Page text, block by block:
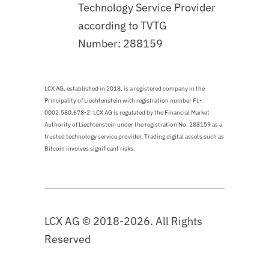
Technology Service Provider
according to TVTG
Number: 288159
LCX AG, established in 2018, is a registered company in the
Principality of Liechtenstein with registration number FL-
0002.580.678-2. LCX AG is regulated by the Financial Market
Authority of Liechtenstein under the registration No. 288159 as a
trusted technology service provider. Trading digital assets such as
Bitcoin involves significant risks.
LCX AG © 2018-2026. All Rights
Reserved